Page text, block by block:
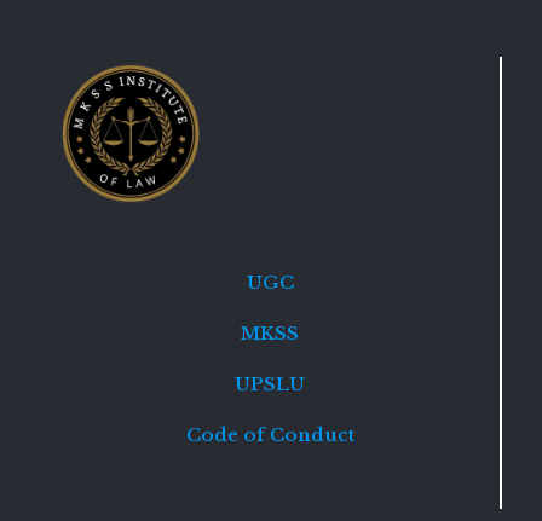
UGC
MKSS
UPSLU
Code of Conduct